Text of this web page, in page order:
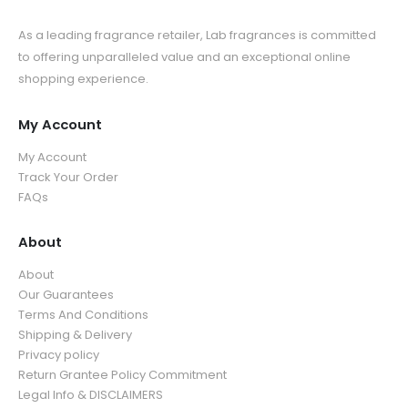
As a leading fragrance retailer, Lab fragrances is committed
to offering unparalleled value and an exceptional online
shopping experience.
My Account
My Account
Track Your Order
FAQs
About
About
Our Guarantees
Terms And Conditions
Shipping & Delivery
Privacy policy
Return Grantee Policy Commitment
Legal Info & DISCLAIMERS